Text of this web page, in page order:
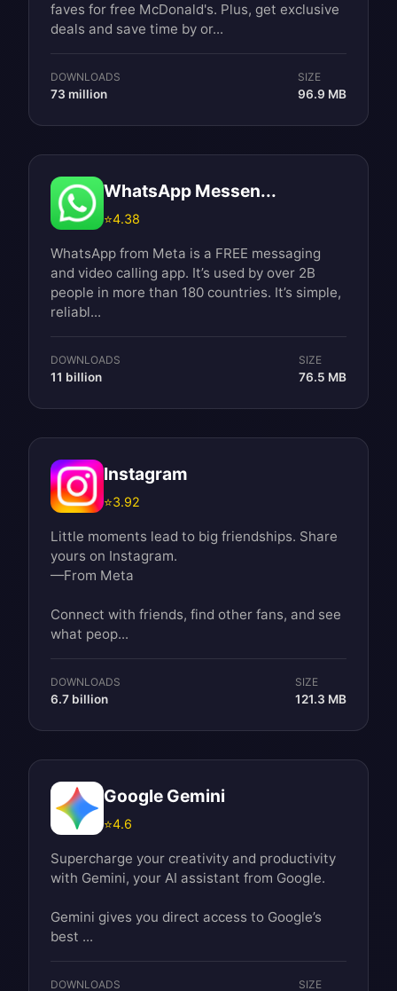
faves for free McDonald's. Plus, get exclusive
deals and save time by or...
DOWNLOADS
73 million
SIZE
96.9 MB
WhatsApp Messen...
⭐4.38
WhatsApp from Meta is a FREE messaging
and video calling app. It’s used by over 2B
people in more than 180 countries. It’s simple,
reliabl...
DOWNLOADS
11 billion
SIZE
76.5 MB
Instagram
⭐3.92
Little moments lead to big friendships. Share
yours on Instagram.
—From Meta
Connect with friends, find other fans, and see
what peop...
DOWNLOADS
6.7 billion
SIZE
121.3 MB
Google Gemini
⭐4.6
Supercharge your creativity and productivity
with Gemini, your AI assistant from Google.
Gemini gives you direct access to Google’s
best ...
DOWNLOADS SIZE